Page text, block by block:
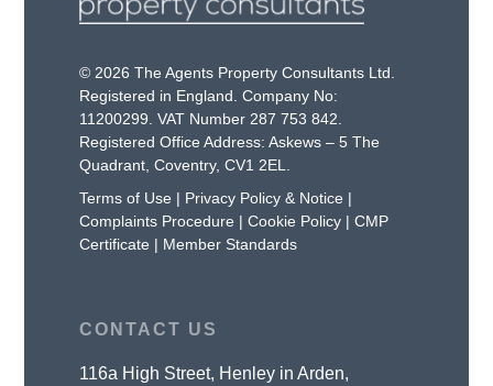
© 2026 The Agents Property Consultants Ltd.
Registered in England. Company No:
11200299. VAT Number 287 753 842.
Registered Office Address: Askews – 5 The
Quadrant, Coventry, CV1 2EL.
Terms of Use | Privacy Policy & Notice |
Complaints Procedure |Cookie Policy |CMP
Certificate | Member Standards
CONTACT US
116a High Street, Henley in Arden,